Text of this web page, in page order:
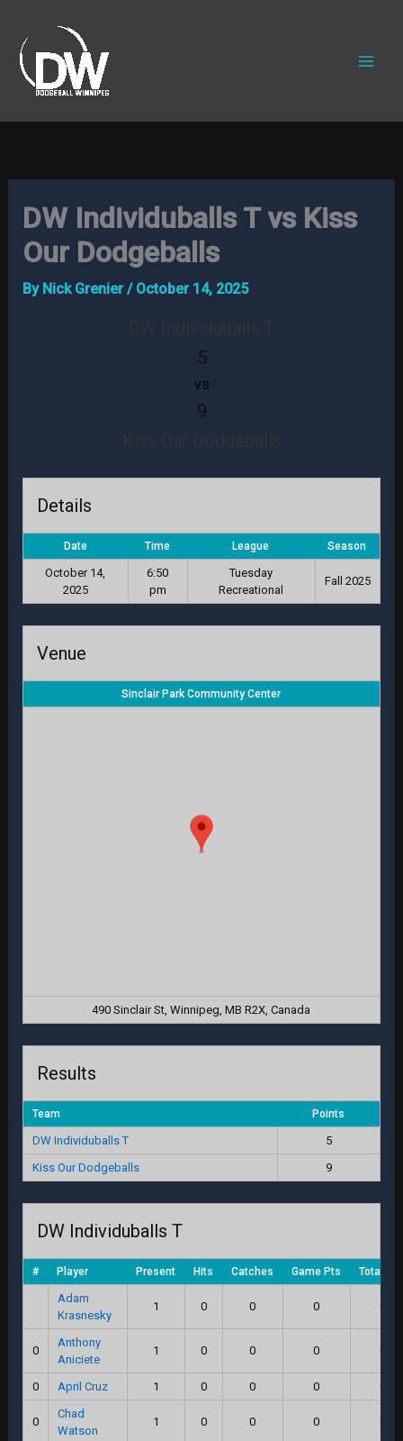
content
DW Individuballs T vs Kiss
Our Dodgeballs
By Nick Grenier / October 14, 2025
5
vs
9
Details
Date Time League Season
October 14,
2025
6:50
pm
Tuesday
Recreational
Fall 2025
Venue
Sinclair Park Community Center
490 Sinclair St, Winnipeg, MB R2X, Canada
Results
Team Points
DW Individuballs T
5
Kiss Our Dodgeballs
9
DW Individuballs T
# Player Present Hits Catches Game Pts Total
Adam
Krasnesky
1 0 0 0 0.0
0
Anthony
Aniciete
1 0 0 0 0.0
0 April Cruz 1 0 0 0 0.0
0
Chad
Watson
1 0 0 0 0.0